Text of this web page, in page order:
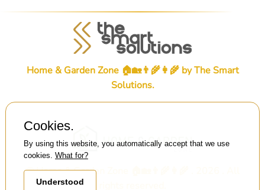
Home & Garden Zone 🏠🏡👨‍🌾👩‍🌾 byThe Smart
Solutions.
© Home & Garden Zone 🏠🏡👨‍🌾👩‍🌾 . 2026 . All
Cookies.
By using this website, you automatically accept that we use
cookies. What for?
Understood